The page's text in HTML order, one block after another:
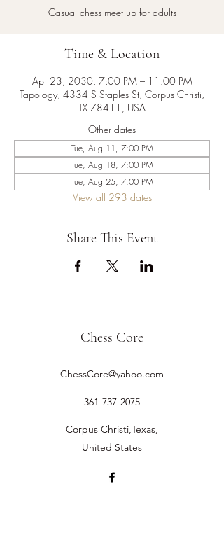
Casual chess meet up for adults
Time & Location
Apr 23, 2030, 7:00 PM – 11:00 PM
Tapology, 4334 S Staples St, Corpus Christi,
TX 78411, USA
Other dates
Tue, Aug 11, 7:00 PM
Tue, Aug 18, 7:00 PM
Tue, Aug 25, 7:00 PM
View all 293 dates
Share This Event
Chess Core
ChessCore@yahoo.com
361-737-2075
Corpus Christi,Texas,
United States